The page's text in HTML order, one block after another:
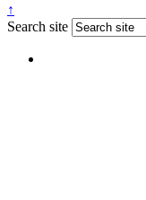
↑
Search site